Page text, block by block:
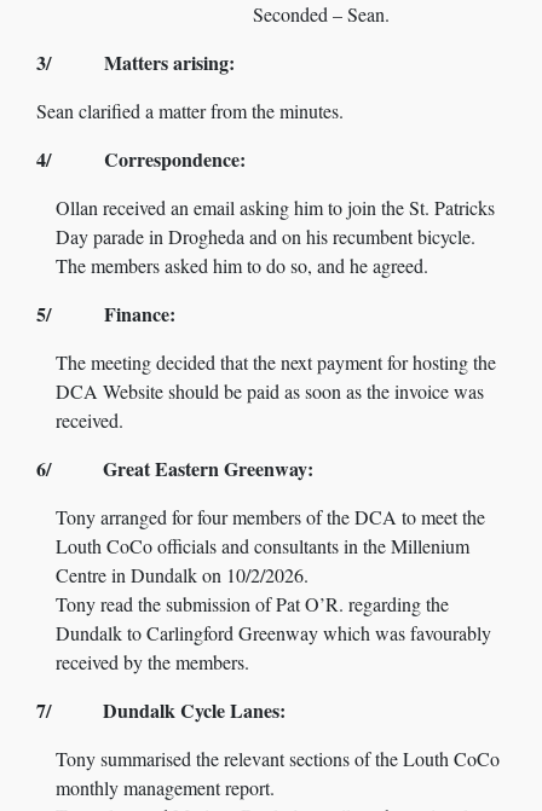
Seconded – Sean.
3/ Matters arising:
Sean clarified a matter from the minutes.
4/ Correspondence:
Ollan received an email asking him to join the St. Patricks
Day parade in Drogheda and on his recumbent bicycle.
The members asked him to do so, and he agreed.
5/ Finance:
The meeting decided that the next payment for hosting the
DCA Website should be paid as soon as the invoice was
received.
6/ Great Eastern Greenway:
Tony arranged for four members of the DCA to meet the
Louth CoCo officials and consultants in the Millenium
Centre in Dundalk on 10/2/2026.
Tony read the submission of Pat O’R. regarding the
Dundalk to Carlingford Greenway which was favourably
received by the members.
7/ Dundalk Cycle Lanes:
Tony summarised the relevant sections of the Louth CoCo
monthly management report.